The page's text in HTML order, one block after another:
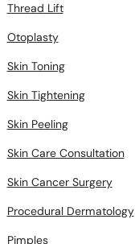
Thread Lift
Otoplasty
Skin Toning
Skin Tightening
Skin Peeling
Skin Care Consultation
Skin Cancer Surgery
Procedural Dermatology
Pimples